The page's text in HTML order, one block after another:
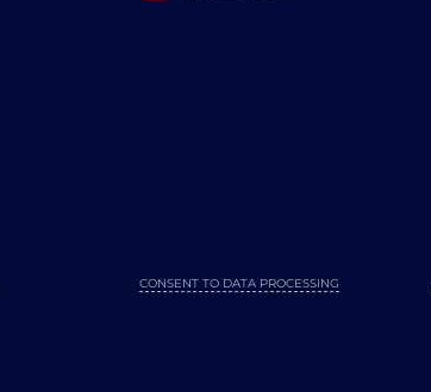
CONSENT TO DATA PROCESSING